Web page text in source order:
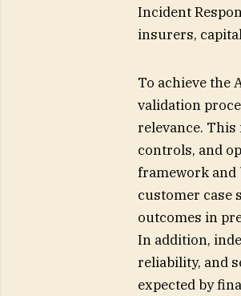
Incident
insurers,
To achieve the
validation
relevance.
controls, and
framework and
customer case
outcomes in
In addition,
reliability, and
expected by